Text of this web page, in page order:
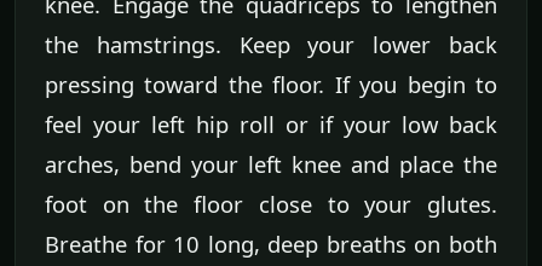
the hamstrings. Keep your lower back
pressing toward the floor. If you begin to
feel your left hip roll or if your low back
arches, bend your left knee and place the
foot on the floor close to your glutes.
Breathe for 10 long, deep breaths on both